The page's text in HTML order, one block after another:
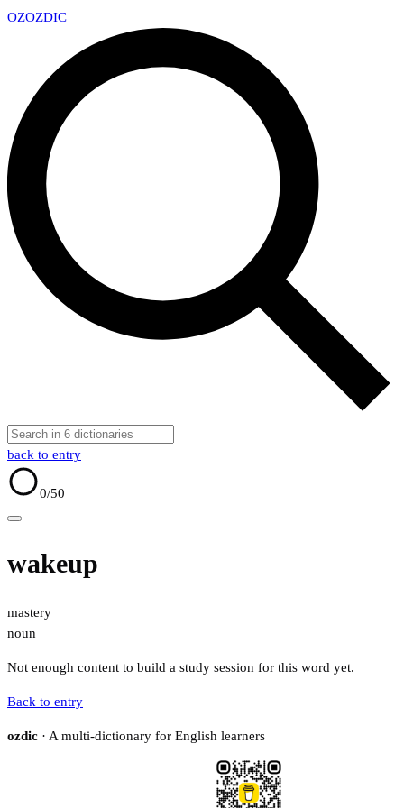
OZOZDIC
back to entry
0/50
wakeup
mastery
noun
Not enough content to build a study session for this word yet.
Back to entry
ozdic · A multi-dictionary for English learners